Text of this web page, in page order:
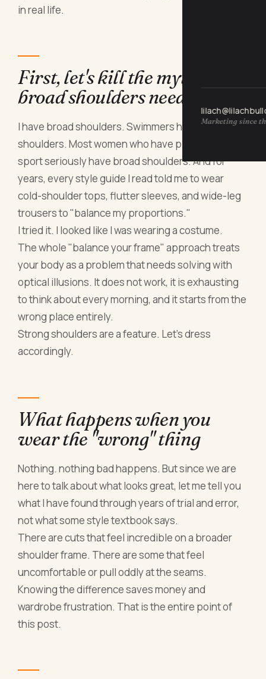
Marketing since
in real life.
First, let's kill the myth that
broad shoulders need fixing
I have broad shoulders. Swimmers have broad
shoulders. Most women who have played any
sport seriously have broad shoulders. And for
years, every style guide I read told me to wear
cold-shoulder tops, flutter sleeves, and wide-leg
trousers to "balance my proportions."
I tried it. I looked like I was wearing a costume.
The whole "balance your frame" approach treats
your body as a problem that needs solving with
optical illusions. It does not work, it is exhausting
to think about every morning, and it starts from the
wrong place entirely.
Strong shoulders are a feature. Let's dress
accordingly.
What happens when you
wear the "wrong" thing
Nothing. nothing bad happens. But since we are
here to talk about what looks great, let me tell you
what I have found through years of trial and error,
not what some style textbook says.
There are cuts that feel incredible on a broader
shoulder frame. There are some that feel
uncomfortable or pull oddly at the seams.
Knowing the difference saves money and
wardrobe frustration. That is the entire point of
this post.